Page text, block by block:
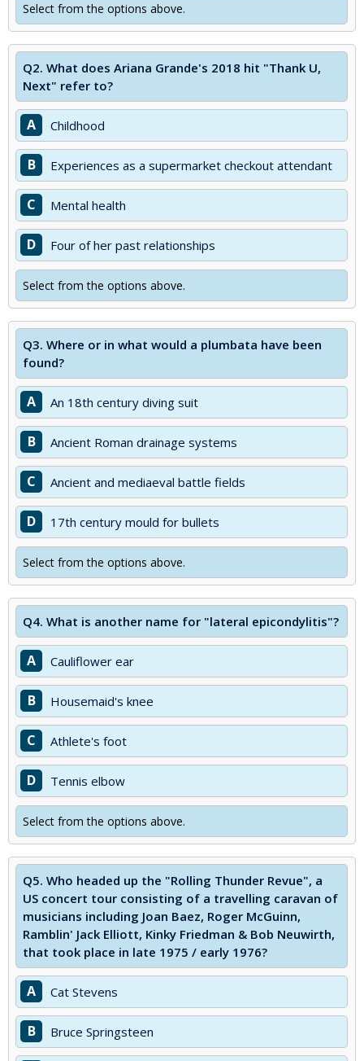
Select from the options above.
Q2. What does Ariana Grande's 2018 hit "Thank U,
Next" refer to?
A Childhood
B Experiences as a supermarket checkout attendant
C Mental health
D Four of her past relationships
Select from the options above.
Q3. Where or in what would a plumbata have been
found?
A An 18th century diving suit
B Ancient Roman drainage systems
C Ancient and mediaeval battle fields
D 17th century mould for bullets
Select from the options above.
Q4. What is another name for "lateral epicondylitis"?
A Cauliflower ear
B Housemaid's knee
C Athlete's foot
D Tennis elbow
Select from the options above.
Q5. Who headed up the "Rolling Thunder Revue", a
US concert tour consisting of a travelling caravan of
musicians including Joan Baez, Roger McGuinn,
Ramblin' Jack Elliott, Kinky Friedman & Bob Neuwirth,
that took place in late 1975 / early 1976?
A Cat Stevens
B Bruce Springsteen